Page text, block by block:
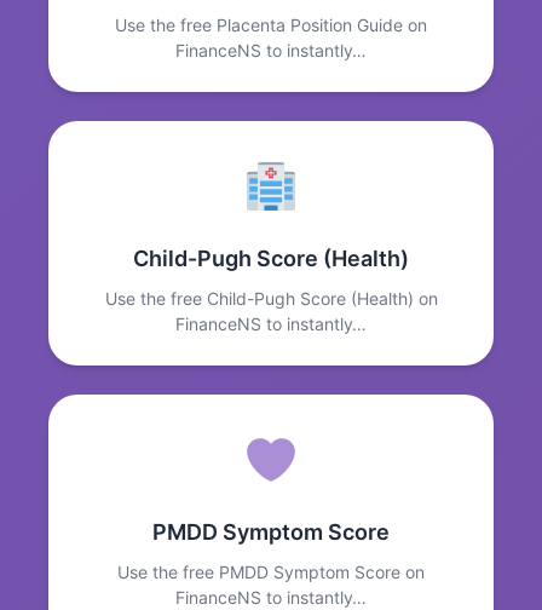
Use the free Placenta Position Guide on
FinanceNS to instantly…
Child-Pugh Score (Health)
Use the free Child-Pugh Score (Health) on
FinanceNS to instantly…
PMDD Symptom Score
Use the free PMDD Symptom Score on
FinanceNS to instantly…